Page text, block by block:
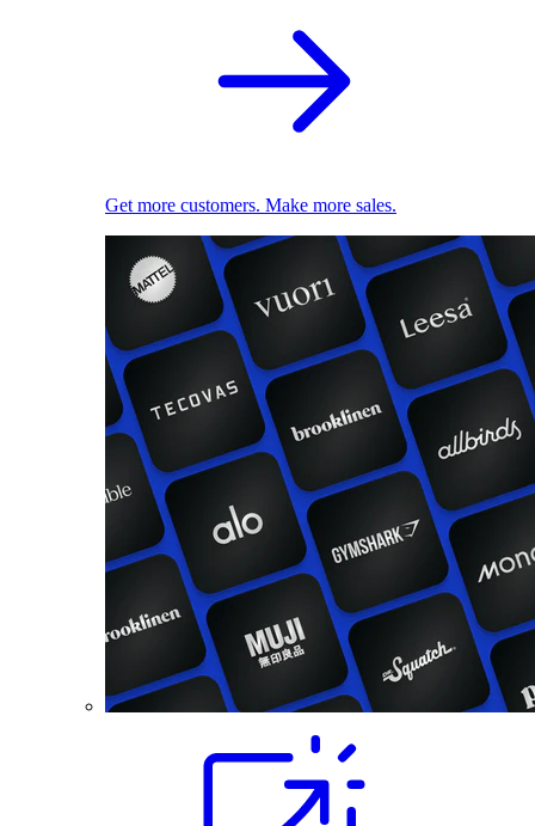
Get more customers. Make more sales.